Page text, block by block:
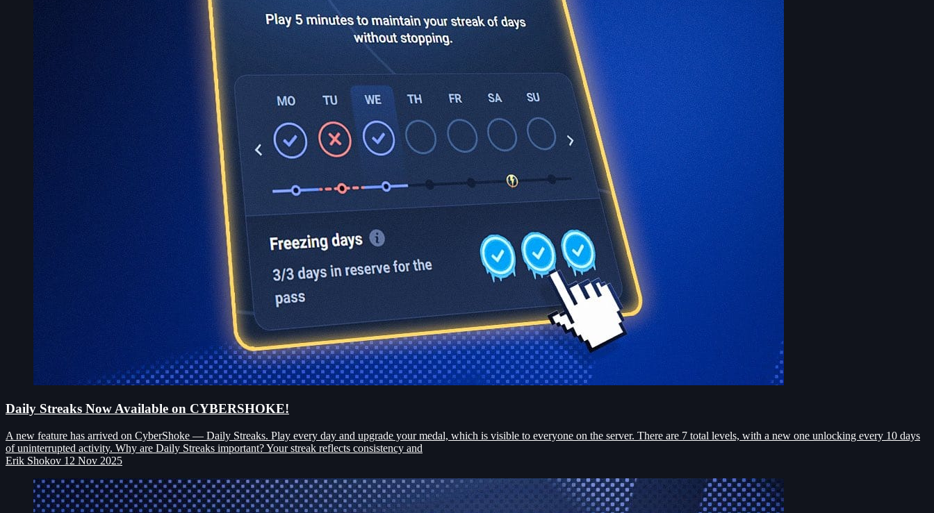
Daily Streaks Now Available on CYBERSHOKE!
A new feature has arrived on CyberShoke — Daily Streaks. Play every day and upgrade your medal, which is visible to everyone on the server. There are 7 total levels, with a new one unlocking every 10 days
of uninterrupted activity. Why are Daily Streaks important? Your streak reflects consistency and
Erik Shokov 12 Nov 2025